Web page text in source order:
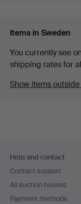
Items in Sweden
You currently see
shipping rates for
Show items
navigation
Help and contact
Contact support
All auction houses
Payment methods